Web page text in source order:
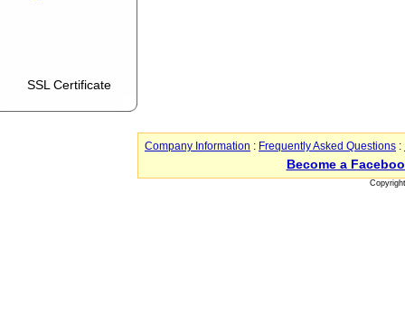
SSL Certificate
Company Information : Frequently Asked Questions :
Become a